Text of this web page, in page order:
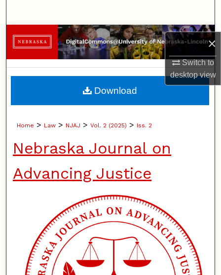
×
Switch to
desktopview
Browse Collections
My Account
About
Home > Law > NJAJ > Vol. 2 (2025) > Iss. 2
Nebraska Journal on
Advancing Justice
Download